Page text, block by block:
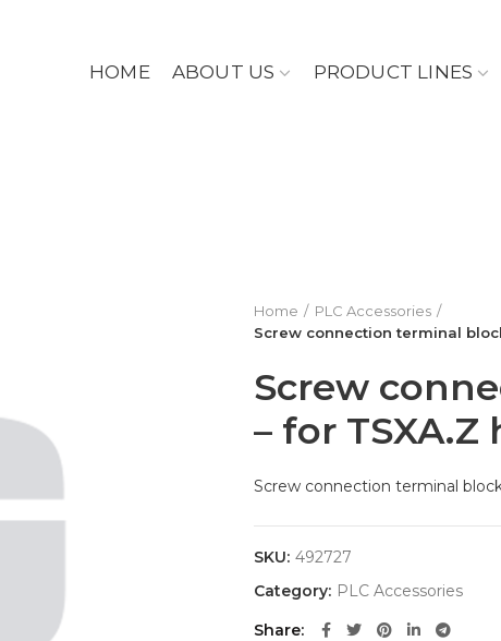
HOME ABOUT US PRODUCT LINES
Home
PLC Accessories
Screw connection terminal
Screw
– for
Screw connection terminal
SKU: 492727
Category: PLC Accessories
Share